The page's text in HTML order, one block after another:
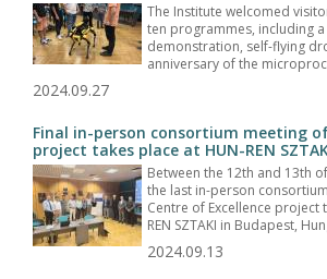
The Institute welcomed
ten programmes, including
demonstration, self-flying
anniversary of the
2024.09.27
Final in-person consortium meeting of
project takes place at HUN-REN
Between the 12th and 13th
the last in-person
Centre of Excellence project
REN SZTAKI in Budapest,
2024.09.13